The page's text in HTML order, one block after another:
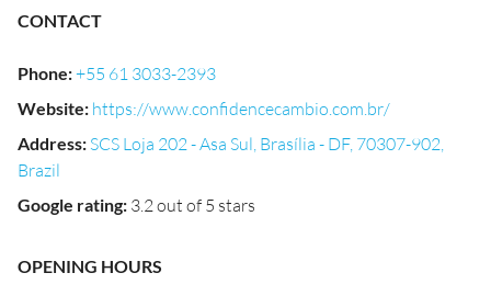
CONTACT
Phone:+55 61 3033-2393
Website: https://www.confidencecambio.com.br/
Address: SCS Loja 202 - Asa Sul, Brasília - DF, 70307-902,
Brazil
Google rating: 3.2 out of 5 stars
OPENING HOURS